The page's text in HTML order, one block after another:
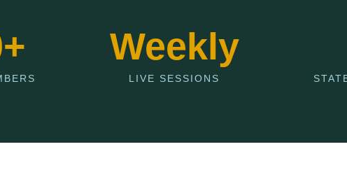
Weekly
LIVE SESSIONS